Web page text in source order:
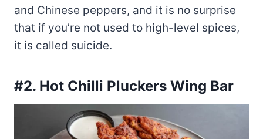
and Chinese peppers, and it is no surprise
that if you’re not used to high-level spices,
it is called suicide.
#2. Hot Chilli Pluckers Wing Bar